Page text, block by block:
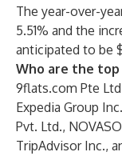
The year-over-
5.51% and the
anticipated to be
Who are the
9flats.com Pte
Expedia Group
Pvt. Ltd.,
TripAdvisor Inc.,